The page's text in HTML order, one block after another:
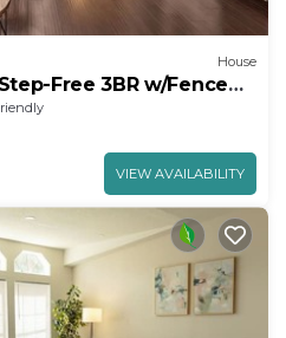
House
Free 3BR w/Fenced
VIEW AVAILABILITY